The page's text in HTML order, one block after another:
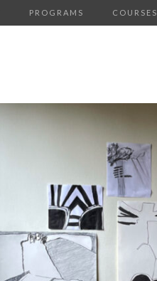
PROGRAMS COURSES